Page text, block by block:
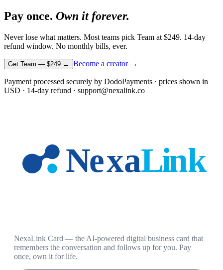
Pay once. Own it forever.
Never lose what matters. Most teams pick Team at $249. 14-day
refund window. No monthly bills, ever.
Get Team — $249 → Become a creator →
Payment processed securely by DodoPayments · prices shown in
USD · 14-day refund · support@nexalink.co
NexaLink Card — the AI-powered digital business card that
remembers the conversation and follows up for you. Pay
once, own it for life.